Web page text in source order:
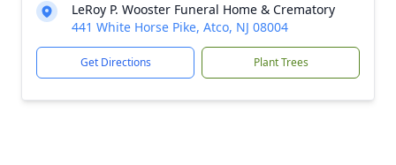
LeRoy P. Wooster Funeral Home & Crematory
441 White Horse Pike, Atco, NJ 08004
Get Directions Plant Trees